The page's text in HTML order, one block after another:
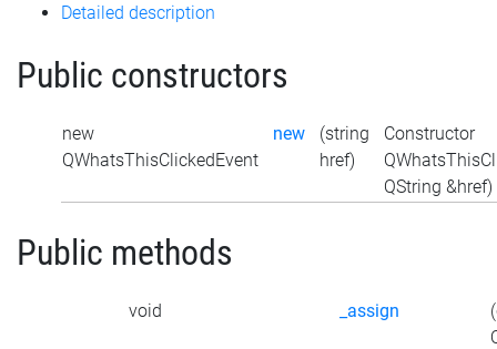
Detailed description
Public constructors
new
QWhatsThisClickedEvent
new
(string
href)
Constructor
QString &href)
Public methods
void _assign